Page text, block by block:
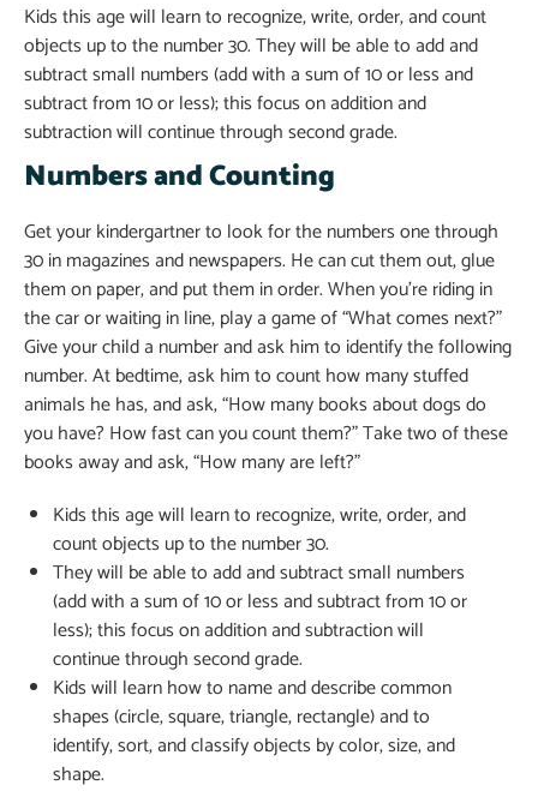
Kids this age will learn to recognize, write, order, and count
objects up to the number 30. They will be able to add and
subtract small numbers (add with a sum of 10 or less and
subtract from 10 or less); this focus on addition and
subtraction will continue through second grade.
Numbers and Counting
Get your kindergartner to look for the numbers one through
30 in magazines and newspapers. He can cut them out, glue
them on paper, and put them in order. When you’re riding in
the car or waiting in line, play a game of “What comes next?”
Give your child a number and ask him to identify the following
number. At bedtime, ask him to count how many stuffed
animals he has, and ask, “How many books about dogs do
you have? How fast can you count them?” Take two of these
books away and ask, “How many are left?”
Kids this age will learn to recognize, write, order, and
count objects up to the number 30.
They will be able to add and subtract small numbers
(add with a sum of 10 or less and subtract from 10 or
less); this focus on addition and subtraction will
continue through second grade.
Kids will learn how to name and describe common
shapes (circle, square, triangle, rectangle) and to
identify, sort, and classify objects by color, size, and
shape.